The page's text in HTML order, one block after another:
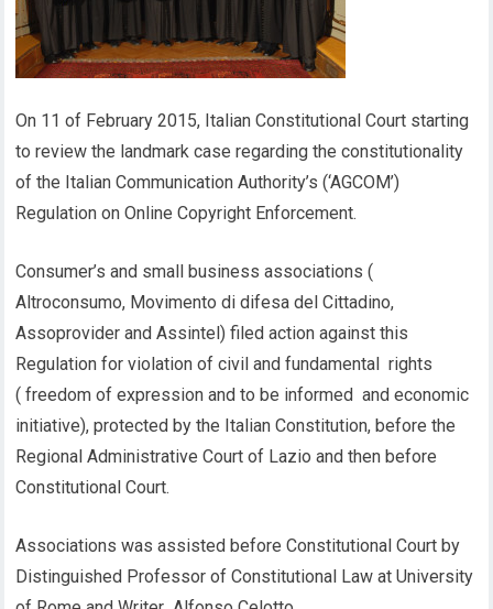
On 11 of February 2015, Italian Constitutional Court starting
to review the landmark case regarding the constitutionality
of the Italian Communication Authority’s (‘AGCOM’)
Regulation on Online Copyright Enforcement.
Consumer’s and small business associations (
Altroconsumo, Movimento di difesa del Cittadino,
Assoprovider and Assintel) filed action against this
Regulation for violation of civil and fundamental rights
( freedom of expression and to be informed and economic
initiative), protected by the Italian Constitution, before the
Regional Administrative Court of Lazio and then before
Constitutional Court.
Associations was assisted before Constitutional Court by
Distinguished Professor of Constitutional Law at University